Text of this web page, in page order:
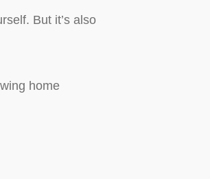
But it’s also
home